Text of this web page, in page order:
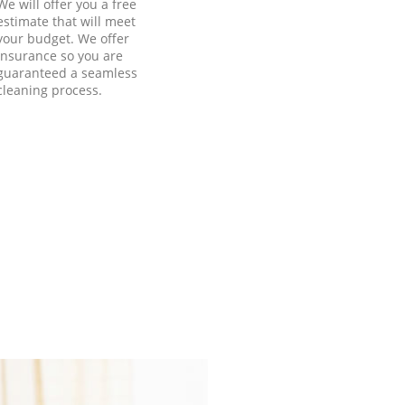
will offer you a free
that will meet
budget. We offer
so you are
a seamless
process.